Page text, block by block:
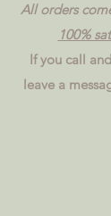
All orders
100%
If you call
leave a